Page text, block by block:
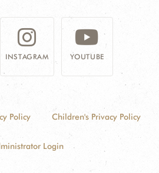
INSTAGRAM YOUTUBE
Policy Children's Privacy Policy
Login